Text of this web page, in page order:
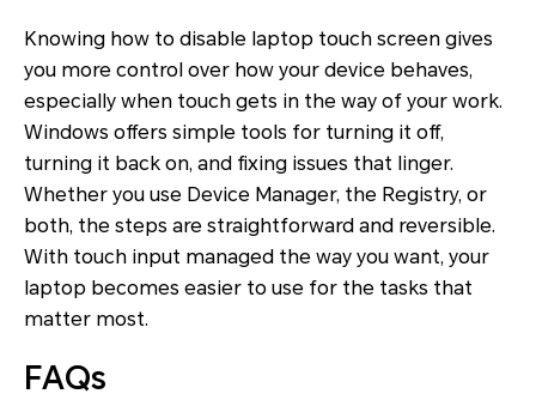
Knowing how to disable laptop touch screen gives
you more control over how your device behaves,
especially when touch gets in the way of your work.
Windows offers simple tools for turning it off,
turning it back on, and fixing issues that linger.
Whether you use Device Manager, the Registry, or
both, the steps are straightforward and reversible.
With touch input managed the way you want, your
laptop becomes easier to use for the tasks that
matter most.
FAQs